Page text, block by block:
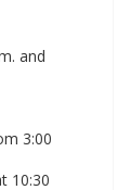
and
3:00
10:30